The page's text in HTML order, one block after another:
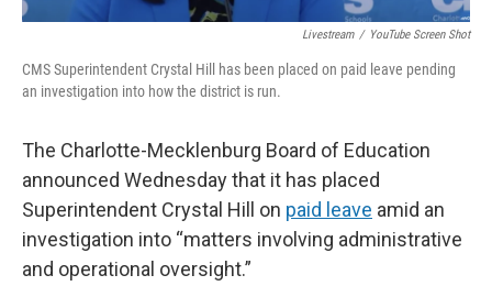
Livestream / YouTube Screen Shot
CMS Superintendent Crystal Hill has been placed on paid leave pending
an investigation into how the district is run.
The Charlotte-Mecklenburg Board of Education
announced Wednesday that it has placed
Superintendent Crystal Hill on paid leave amid an
investigation into “matters involving administrative
and operational oversight.”